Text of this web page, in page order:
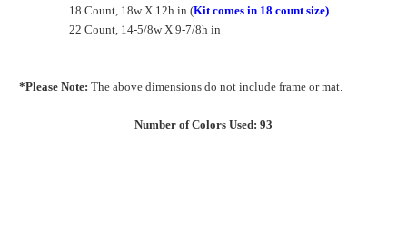
18 Count, 18w X 12h in (Kit comes in 18 count size)
22 Count, 14-5/8w X 9-7/8h in
*Please Note: The above dimensions do not include frame or mat.
Number of Colors Used: 93